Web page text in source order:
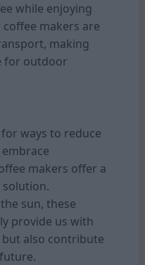
while enjoying
makers are
making
for outdoor
ways to reduce
makers offer a
sun, these
provide us with
also contribute